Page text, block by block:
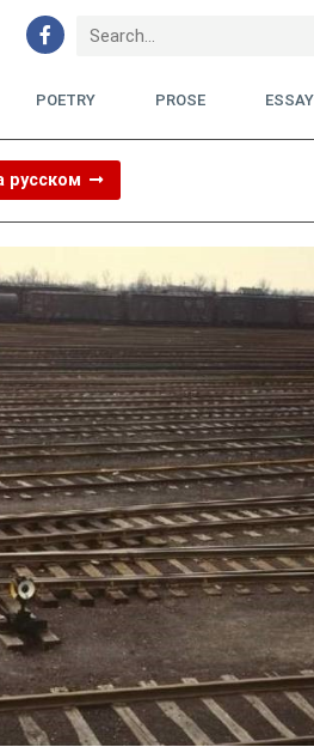
POETRY PROSE
русском